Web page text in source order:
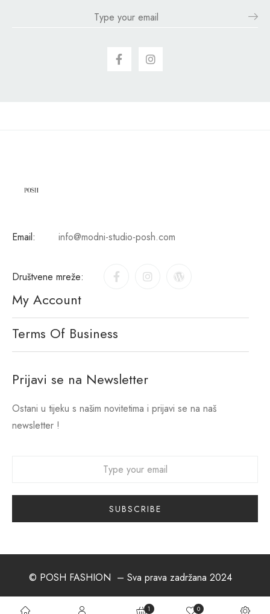
0
1
Email: info@modni-studio-posh.com
Društvene mreže:
My Account
Terms Of Business
Prijavi se na Newsletter
Ostani u tijeku s našim novitetima i prijavi se na naš
newsletter !
© POSH FASHION – Sva prava zadržana 2024